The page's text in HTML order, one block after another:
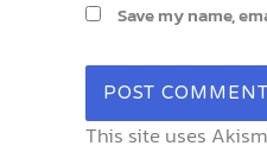
Save my name,
This site uses